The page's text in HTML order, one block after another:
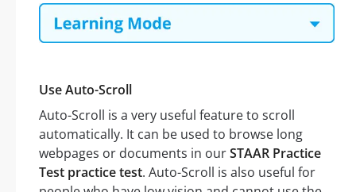
Use Auto-Scroll
Auto-Scroll is a very useful feature to scroll
automatically. It can be used to browse long
webpages or documents in ourSTAAR Practice
Test practice test. Auto-Scroll is also useful for